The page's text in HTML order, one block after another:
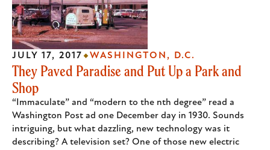
They Paved Paradise and Put Up a Park and
Shop
“Immaculate” and “modern to the nth degree” read a
Washington Post ad one December day in 1930. Sounds
intriguing, but what dazzling, new technology was it
describing? A television set? One of those new electric
JULY 17, 2017 WASHINGTON, D.C.